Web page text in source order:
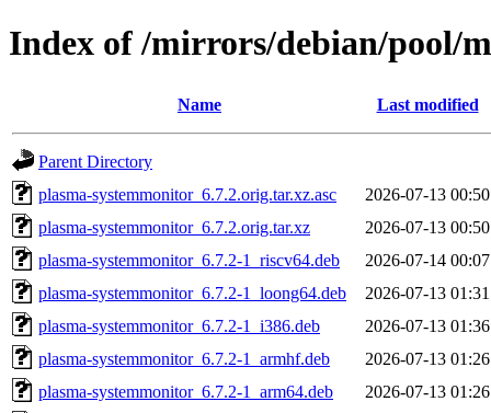
Index of /mirrors/debian/pool/
Name Last modified
Parent Directory
plasma-systemmonitor_6.7.2.orig.tar.xz.asc
2026-07-13 00:50
plasma-systemmonitor_6.7.2.orig.tar.xz
2026-07-13 00:50
plasma-systemmonitor_6.7.2-1_riscv64.deb
2026-07-14 00:07
plasma-systemmonitor_6.7.2-1_loong64.deb
2026-07-13 01:31
plasma-systemmonitor_6.7.2-1_i386.deb
2026-07-13 01:36
plasma-systemmonitor_6.7.2-1_armhf.deb
2026-07-13 01:26
plasma-systemmonitor_6.7.2-1_arm64.deb
2026-07-13 01:26